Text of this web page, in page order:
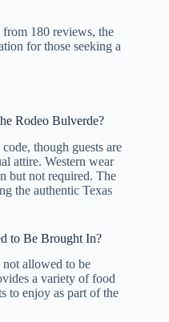
from 180 reviews, the
for those seeking a
Rodeo Bulverde?
though guests are
attire. Western wear
but not required. The
the authentic Texas
to Be Brought In?
allowed to be
a variety of food
to enjoy as part of the